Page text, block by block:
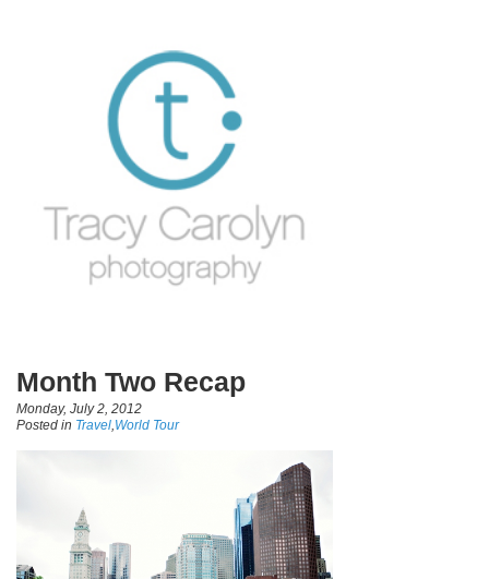
Month Two Recap
Monday, July 2, 2012
Posted in Travel World Tour